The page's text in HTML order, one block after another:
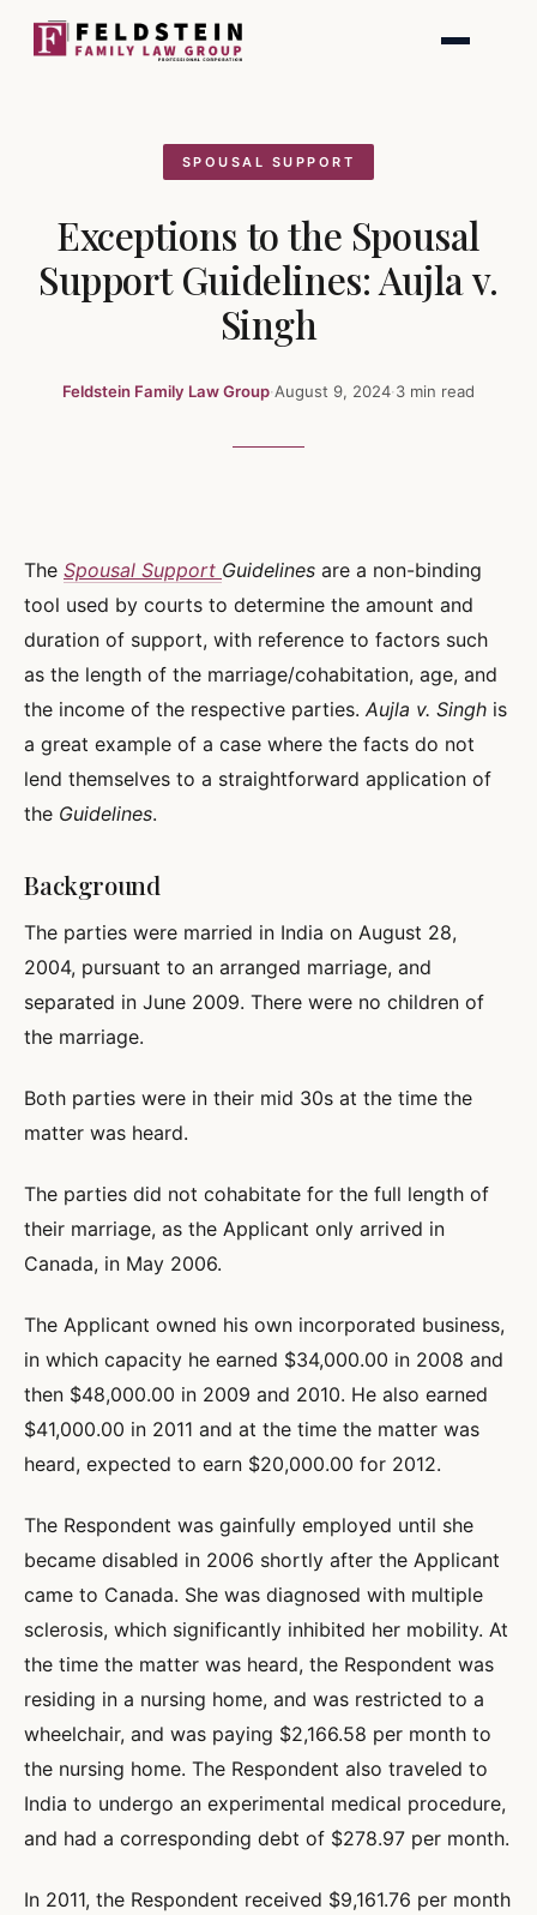
SPOUSAL SUPPORT
Exceptions to the Spousal
Support Guidelines: Aujla v.
Singh
Feldstein Family Law Group·August 9, 2024·3 min read
The Spousal Support Guidelines are a non-binding
tool used by courts to determine the amount and
duration of support, with reference to factors such
as the length of the marriage/cohabitation, age, and
the income of the respective parties. Aujla v. Singh is
a great example of a case where the facts do not
lend themselves to a straightforward application of
the Guidelines.
Background
The parties were married in India on August 28,
2004, pursuant to an arranged marriage, and
separated in June 2009. There were no children of
the marriage.
Both parties were in their mid 30s at the time the
matter was heard.
The parties did not cohabitate for the full length of
their marriage, as the Applicant only arrived in
Canada, in May 2006.
The Applicant owned his own incorporated business,
in which capacity he earned $34,000.00 in 2008 and
then $48,000.00 in 2009 and 2010. He also earned
$41,000.00 in 2011 and at the time the matter was
heard, expected to earn $20,000.00 for 2012.
The Respondent was gainfully employed until she
became disabled in 2006 shortly after the Applicant
came to Canada. She was diagnosed with multiple
sclerosis, which significantly inhibited her mobility. At
the time the matter was heard, the Respondent was
residing in a nursing home, and was restricted to a
wheelchair, and was paying $2,166.58 per month to
the nursing home. The Respondent also traveled to
India to undergo an experimental medical procedure,
and had a corresponding debt of $278.97 per month.
In 2011, the Respondent received $9,161.76 per month